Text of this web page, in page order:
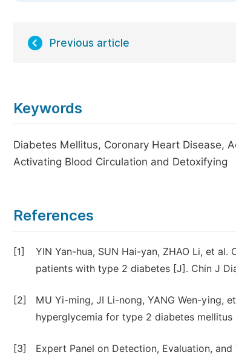
Previous article
Keywords
Diabetes Mellitus, Coronary Heart Disease,
Activating Blood Circulation and Detoxifying
References
[1]
YIN Yan-hua, SUN Hai-yan, ZHAO Li, et
patients with type 2 diabetes [J]. Chin J
[2]
MU Yi-ming, JI Li-nong, YANG Wen-ying,
hyperglycemia for type 2 diabetes
[3]
Expert Panel on Detection, Evaluation,